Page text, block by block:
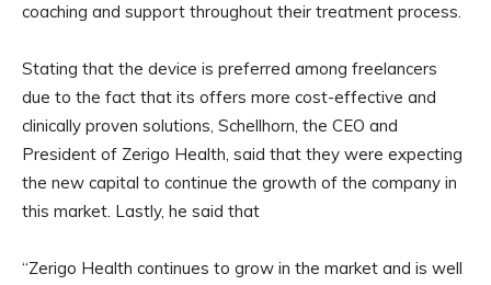
coaching and support throughout their treatment process.
Stating that the device is preferred among freelancers
due to the fact that its offers more cost-effective and
clinically proven solutions, Schellhorn, the CEO and
President of Zerigo Health, said that they were expecting
the new capital to continue the growth of the company in
this market. Lastly, he said that
“Zerigo Health continues to grow in the market and is well